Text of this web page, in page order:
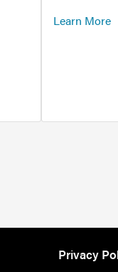
Learn More
Privacy